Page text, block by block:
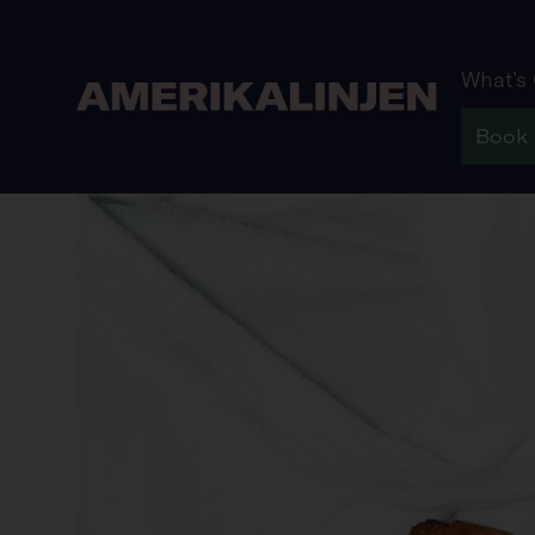
What’s
Book